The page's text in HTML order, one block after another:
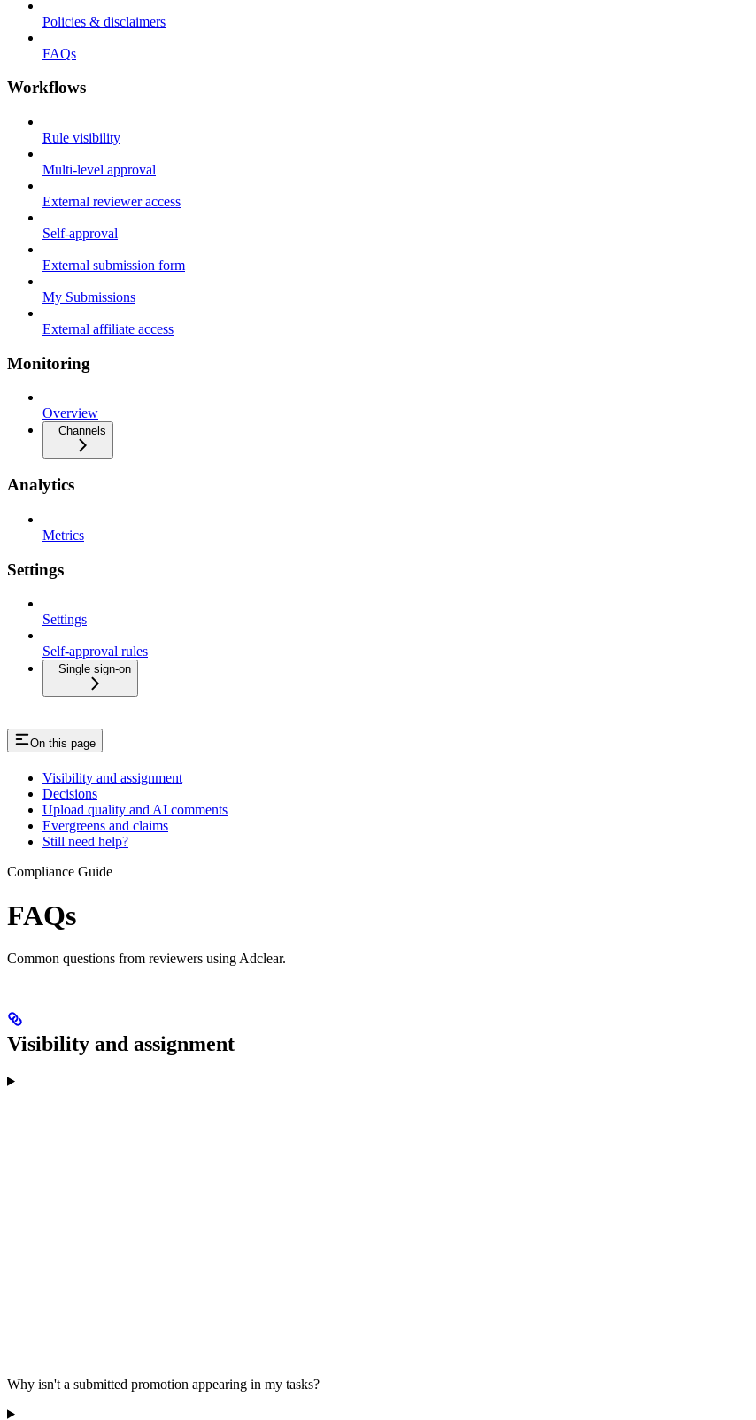
Policies & disclaimers
FAQs
Workflows
Rule visibility
Multi-level approval
External reviewer access
Self-approval
External submission form
My Submissions
External affiliate access
Monitoring
Overview
Channels
Analytics
Metrics
Settings
Settings
Self-approval rules
Single sign-on
On this page
Visibility and assignment
Decisions
Upload quality and AI comments
Evergreens and claims
Still need help?
Compliance Guide
FAQs
Common questions from reviewers using Adclear.
Visibility and assignment
Why isn't a submitted promotion appearing in my tasks?